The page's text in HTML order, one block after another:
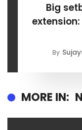
Big
extension:
By
MORE IN: